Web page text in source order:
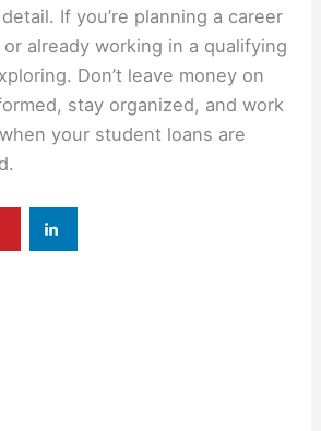
If you’re planning a career
already working in a qualifying
Don’t leave money on
stay organized, and work
your student loans are